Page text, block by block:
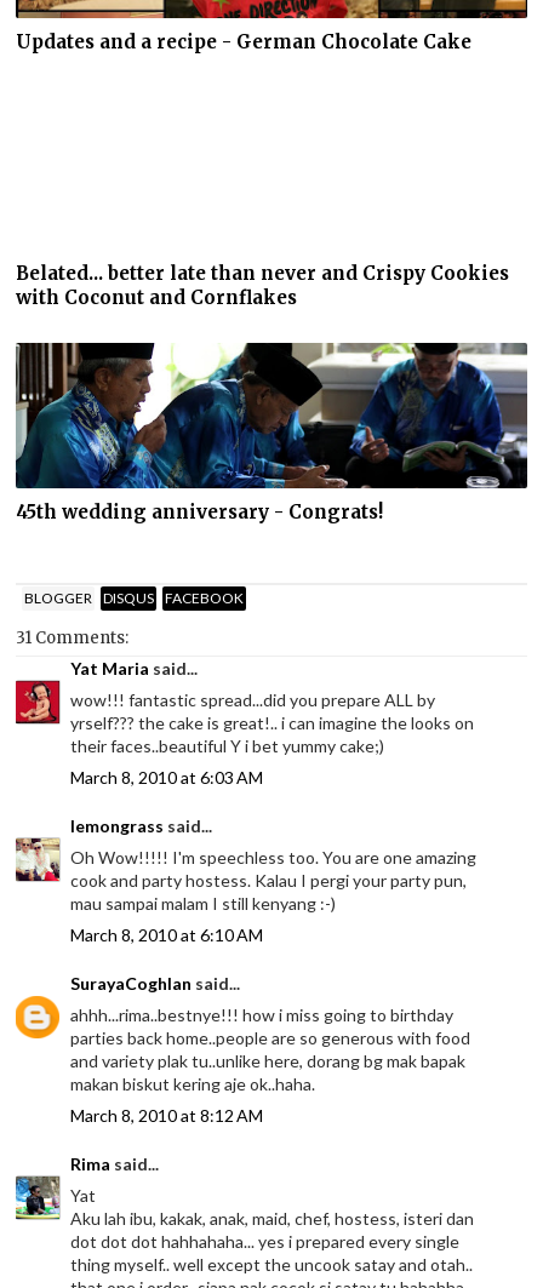
Updates and a recipe - German Chocolate Cake
Belated... better late than never and Crispy Cookies
with Coconut and Cornflakes
45th wedding anniversary - Congrats!
BLOGGER DISQUS FACEBOOK
31 Comments:
Yat Maria said...
wow!!! fantastic spread...did you prepare ALL by
yrself??? the cake is great!.. i can imagine the looks on
their faces..beautiful Y i bet yummy cake;)
March 8, 2010 at 6:03 AM
lemongrass said...
Oh Wow!!!!! I'm speechless too. You are one amazing
cook and party hostess. Kalau I pergi your party pun,
mau sampai malam I still kenyang :-)
March 8, 2010 at 6:10 AM
SurayaCoghlan said...
ahhh...rima..bestnye!!! how i miss going to birthday
parties back home..people are so generous with food
and variety plak tu..unlike here, dorang bg mak bapak
makan biskut kering aje ok..haha.
March 8, 2010 at 8:12 AM
Rima said...
Yat
Aku lah ibu, kakak, anak, maid, chef, hostess, isteri dan
dot dot dot hahhahaha... yes i prepared every single
thing myself.. well except the uncook satay and otah..